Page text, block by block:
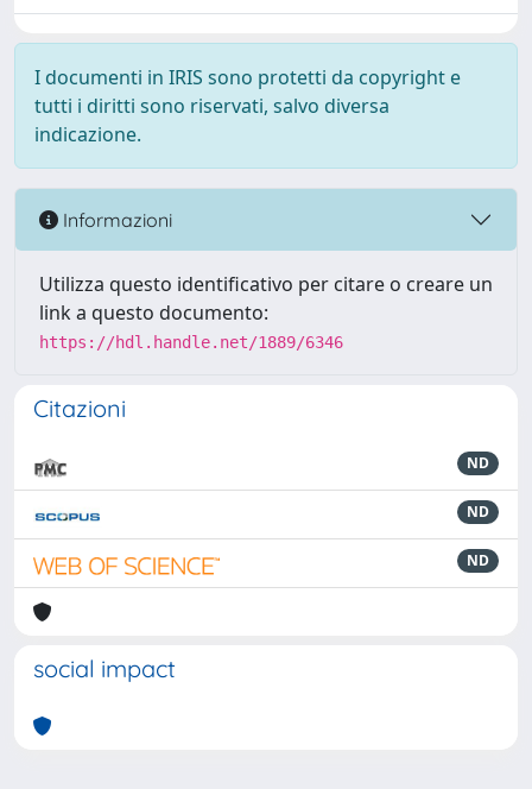
I documenti in IRIS sono protetti da copyright e
tutti i diritti sono riservati, salvo diversa
indicazione.
Informazioni
Utilizza questo identificativo per citare o creare un
link a questo documento:
https://hdl.handle.net/1889/6346
Citazioni
ND
ND
ND
social impact